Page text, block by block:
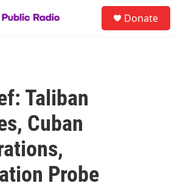
Donate
Taliban
Cuban
Probe